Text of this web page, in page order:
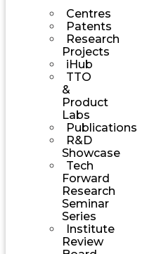
Centres
Patents
Research
Projects
iHub
TTO
&
Product
Labs
Publications
R&D
Showcase
Tech
Forward
Research
Seminar
Series
Institute
Review